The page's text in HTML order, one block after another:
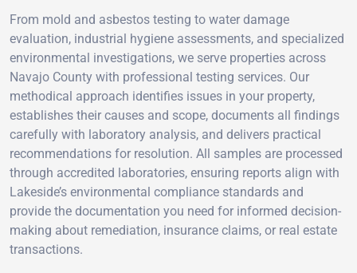
From mold and asbestos testing to water damage
evaluation, industrial hygiene assessments, and specialized
environmental investigations, we serve properties across
Navajo County with professional testing services. Our
methodical approach identifies issues in your property,
establishes their causes and scope, documents all findings
carefully with laboratory analysis, and delivers practical
recommendations for resolution. All samples are processed
through accredited laboratories, ensuring reports align with
Lakeside’s environmental compliance standards and
provide the documentation you need for informed decision-
making about remediation, insurance claims, or real estate
transactions.